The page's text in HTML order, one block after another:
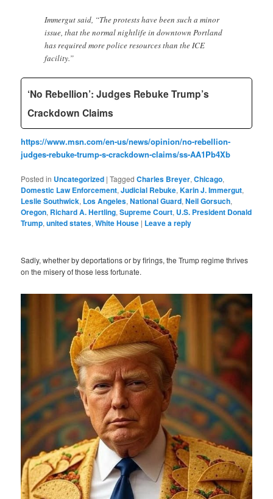
Immergut said, “The protests have been such a minor
issue, that the normal nightlife in downtown Portland
has required more police resources than the ICE
facility.”
‘No Rebellion’: Judges Rebuke Trump’s
Crackdown Claims
https://www.msn.com/en-us/news/opinion/no-rebellion-
judges-rebuke-trump-s-crackdown-claims/ss-AA1Pb4Xb
Posted in Uncategorized |Tagged Charles Breyer,Chicago,
Domestic Law Enforcement,Judicial Rebuke,Karin J. Immergut,
Leslie Southwick, Los Angeles,National Guard,Neil Gorsuch,
Oregon, Richard A. Hertling,Supreme Court, U.S. President Donald
Trump,united states,White House | Leave a reply
Sadly, whether by deportations or by firings, the Trump regime thrives
on the misery of those less fortunate.